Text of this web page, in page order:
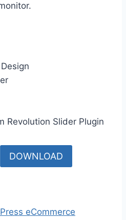
Revolution Slider Plugin
DOWNLOAD
eCommerce